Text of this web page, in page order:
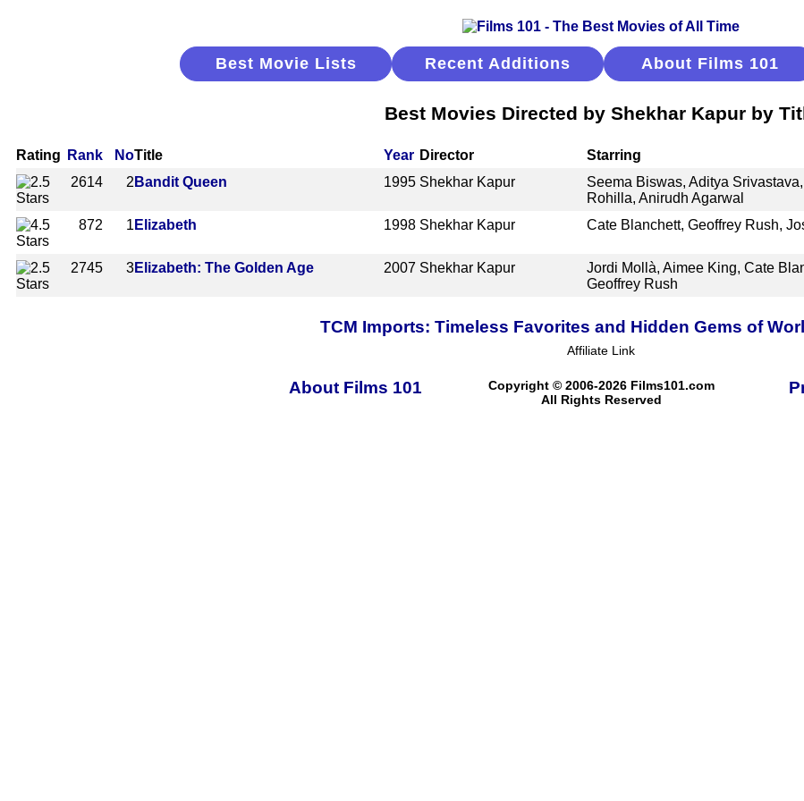
Best Movie Lists Recent Additions About Films 101
Best Movies Directed by Shekhar Kapur by
Rating Rank NoTitle Year Director Starring
2614
2 Bandit Queen 1995 Shekhar Kapur
Seema Biswas, Aditya
Rohilla, Anirudh Agarwal
872 1 Elizabeth 1998 Shekhar Kapur Cate Blanchett, Geoffrey Rush,
2745 3Elizabeth: The Golden Age 2007 Shekhar Kapur
Jordi Mollà, Aimee King, Cate
Geoffrey Rush
TCM Imports: Timeless Favorites and Hidden Gems of
Affiliate Link
About Films 101
Copyright © 2006-2026 Films101.com
All Rights Reserved